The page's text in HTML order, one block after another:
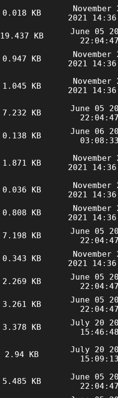
0.018 KB
November
2021
19.437 KB
June 05
0.947 KB
November
2021
1.045 KB
November
2021
7.232 KB
June 05
0.138 KB
June 06
1.871 KB
November
2021
0.036 KB
November
2021
0.808 KB
November
2021
7.198 KB
June 05
0.343 KB
November
2021
2.269 KB
June 05
3.261 KB
June 05
3.378 KB
July 20
2.94 KB
July 20
5.485 KB
June 05